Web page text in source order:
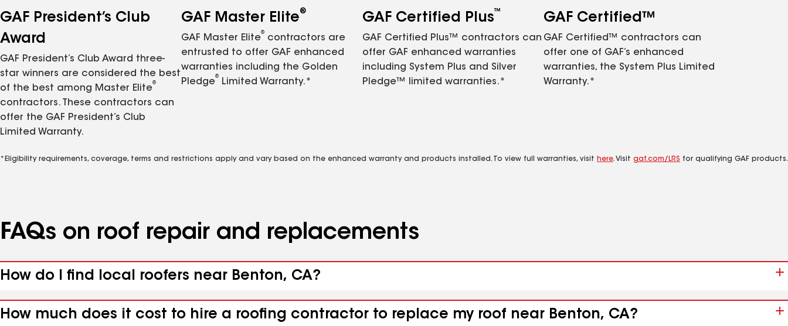
GAF President’s Club
Award
GAF President’s Club Award three-
star winners are considered the best
of the best among Master Elite
®
contractors. These contractors can
offer the GAF President’s Club
Limited Warranty.
GAF Master Elite®
GAF Master Elite
®
contractors are
entrusted to offer GAF enhanced
warranties including the Golden
Pledge
®
Limited Warranty.*
GAF Certified Plus™
GAF Certified Plus™ contractors can
offer GAF enhanced warranties
including System Plus and Silver
Pledge™ limited warranties.*
GAF Certified™
GAF Certified™ contractors can
offer one of GAF’s enhanced
warranties, the System Plus Limited
Warranty.*
*Eligibility requirements, coverage, terms and restrictions apply and vary based on the enhanced warranty and products installed. To view full warranties, visit here. Visit gaf.com/LRS for qualifying GAF products.
FAQs on roof repair and replacements
How do I find local roofers near Benton, CA?
How much does it cost to hire a roofing contractor to replace my roof near Benton, CA?